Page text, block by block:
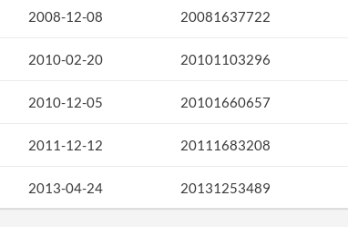
2008-12-08 20081637722
2010-02-20 20101103296
2010-12-05 20101660657
2011-12-12 20111683208
2013-04-24 20131253489